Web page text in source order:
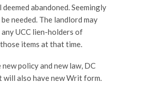
abandoned. Seemingly
needed. The landlord may
UCC lien-holders of
items at that time.
policy and new law, DC
will also have new Writ form.